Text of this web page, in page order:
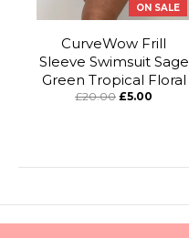
ON SALE
CurveWow Frill
Sleeve Swimsuit Sage
Green Tropical Floral
£20.00 £5.00